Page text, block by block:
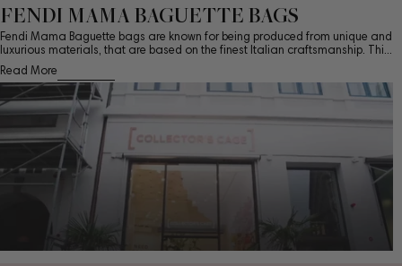
FENDI MAMA BAGUETTE BAGS
Fendi Mama Baguette bags are known for being produced from unique and
luxurious materials, that are based on the finest Italian craftsmanship. Thi...
Read More